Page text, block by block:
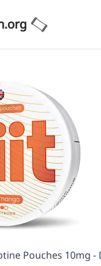
Pouches 10mg -